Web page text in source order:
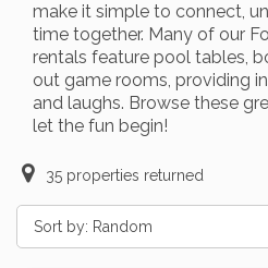
make it simple to connect,
time together. Many of our
rentals feature pool tables,
out game rooms, providing
and laughs. Browse these
let the fun begin!
35 properties returned
Sort by: Random